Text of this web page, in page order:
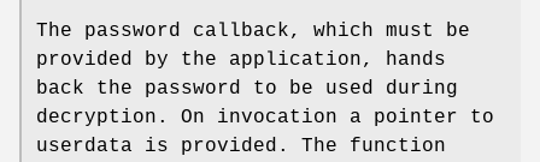
The password callback, which must be
provided by the application, hands
back the password to be used during
decryption. On invocation a pointer to
userdata is provided. The function